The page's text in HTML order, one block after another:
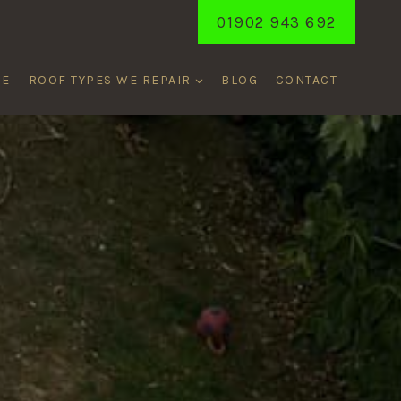
01902 943 692
ROOF TYPES WE REPAIR BLOG CONTACT